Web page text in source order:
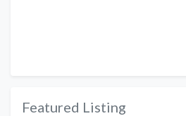
Featured Listing